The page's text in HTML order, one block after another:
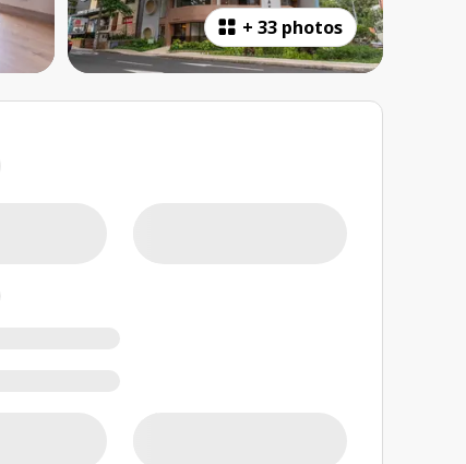
+ 33 photos